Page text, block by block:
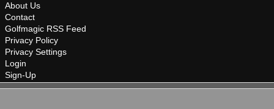
About Us
Contact
Golfmagic RSS Feed
Privacy Policy
Privacy Settings
Login
Sign-Up